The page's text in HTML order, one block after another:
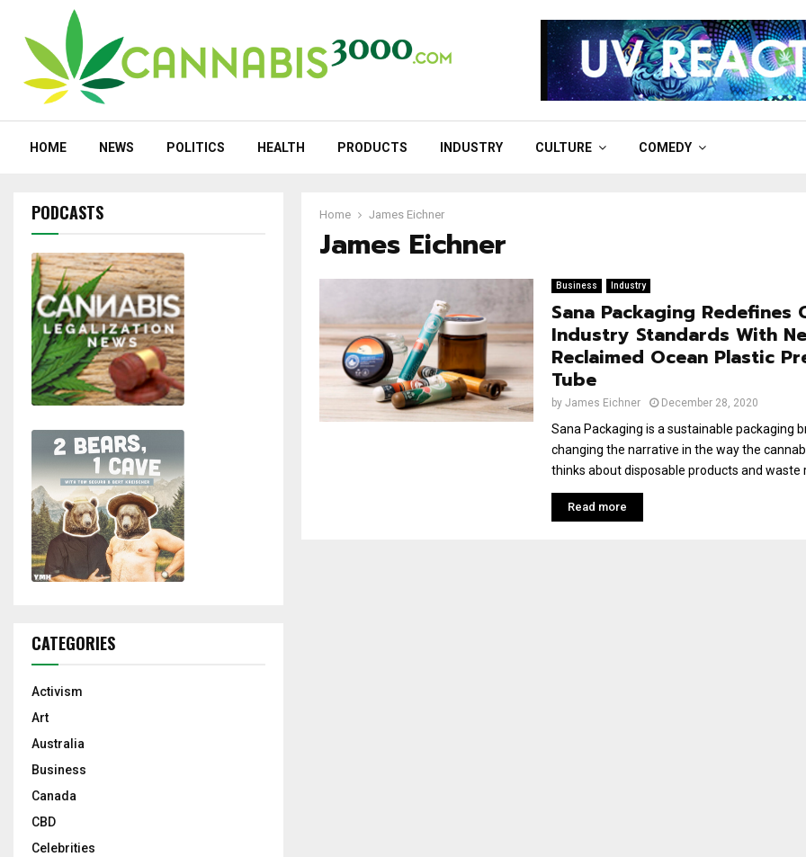
HOME NEWS POLITICS HEALTH PRODUCTS INDUSTRY CULTURE COMEDY
Home James Eichner
James Eichner
Business Industry
Sana Packaging Redefines
Industry Standards With
Reclaimed Ocean Plastic
Tube
by James Eichner December 28, 2020
Sana Packaging is a sustainable packaging
changing the narrative in the way the
thinks about disposable products and waste
Read more
PODCASTS
CATEGORIES
Activism
Art
Australia
Business
Canada
CBD
Celebrities